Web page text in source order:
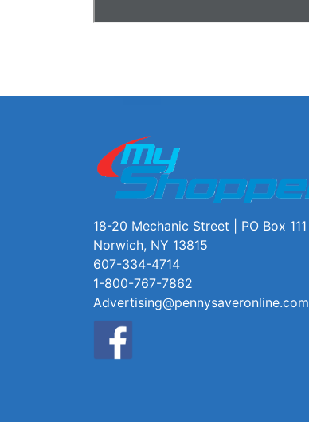
18-20 Mechanic Street | PO Box 111
Norwich, NY 13815
607-334-4714
1-800-767-7862
Advertising@pennysaveronline.com